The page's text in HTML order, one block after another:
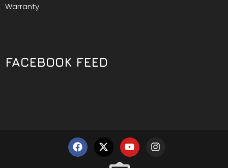
Warranty
FACEBOOK FEED